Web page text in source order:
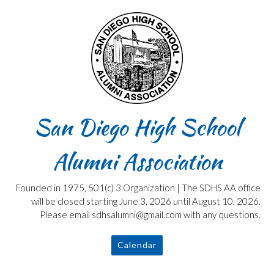
San Diego High School
Alumni Association
Founded in 1975, 501(c) 3 Organization | The SDHS AA office
will be closed starting June 3, 2026 until August 10, 2026.
Please email sdhsalumni@gmail.com with any questions.
Calendar